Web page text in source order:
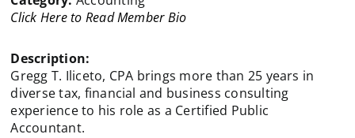
Click Here to Read Member Bio
Description:
Gregg T. Iliceto, CPA brings more than 25 years in
diverse tax, financial and business consulting
experience to his role as a Certified Public
Accountant.